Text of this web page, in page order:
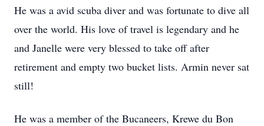
He was a avid scuba diver and was fortunate to dive all
over the world. His love of travel is legendary and he
and Janelle were very blessed to take off after
retirement and empty two bucket lists. Armin never sat
still!
He was a member of the Bucaneers, Krewe du Bon